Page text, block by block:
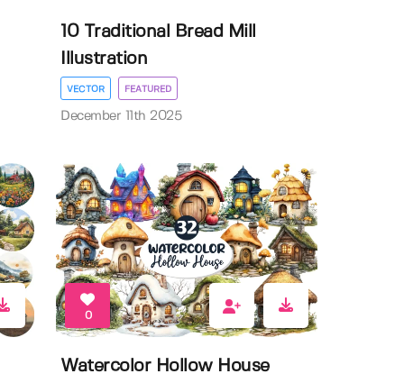
10 Traditional Bread Mill
Illustration
VECTOR FEATURED
December 11th 2025
0
Watercolor Hollow House